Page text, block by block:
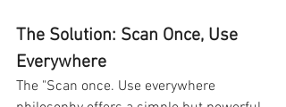
The Solution: Scan Once, Use
Everywhere
The "Scan once. Use everywhere